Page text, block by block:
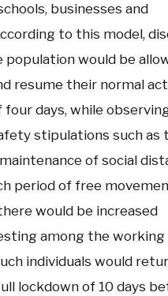
businesses and
to this model,
would be
resume their normal
four days, while
stipulations such as
of social
period of free
would be increased
among the working
individuals would
lockdown of 10 days